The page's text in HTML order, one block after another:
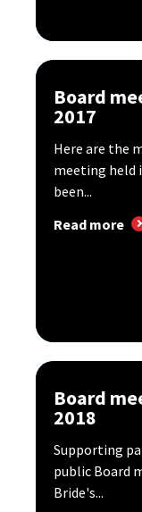
Board
2017
Here are the
meeting held
been...
Read more
Board
2018
Supporting
public Board
Bride's...